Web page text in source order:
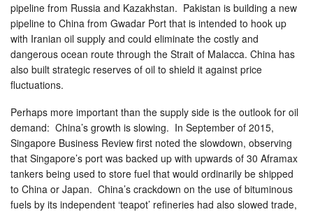
pipeline from Russia and Kazakhstan. Pakistan is building a new
pipeline to China from Gwadar Port that is intended to hook up
with Iranian oil supply and could eliminate the costly and
dangerous ocean route through the Strait of Malacca. China has
also built strategic reserves of oil to shield it against price
fluctuations.
Perhaps more important than the supply side is the outlook for oil
demand: China’s growth is slowing. In September of 2015,
Singapore Business Review first noted the slowdown, observing
that Singapore’s port was backed up with upwards of 30 Aframax
tankers being used to store fuel that would ordinarily be shipped
to China or Japan. China’s crackdown on the use of bituminous
fuels by its independent ‘teapot’ refineries had also slowed trade,